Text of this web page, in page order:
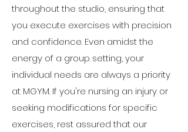
throughout the studio, ensuring that
you execute exercises with precision
and confidence. Even amidst the
energy of a group setting, your
individual needs are always a priority
at MGYM. If you're nursing an injury or
seeking modifications for specific
exercises, rest assured that our